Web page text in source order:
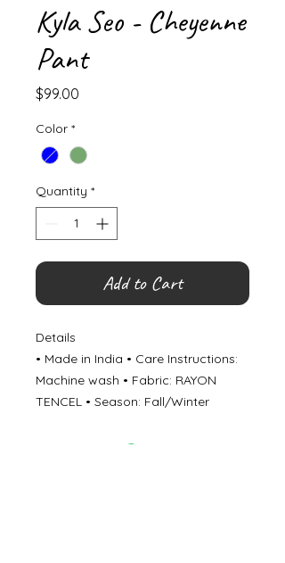
Kyla Seo - Cheyenne
Pant
$99.00
Color *
Quantity *
Add to Cart
Details
• Made in India • Care Instructions:
Machine wash • Fabric: RAYON
TENCEL • Season: Fall/Winter